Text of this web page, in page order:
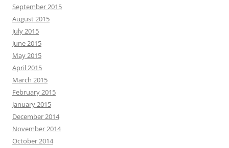
September 2015
August 2015
July 2015
June 2015
May 2015
April 2015
March 2015
February 2015
January 2015
December 2014
November 2014
October 2014